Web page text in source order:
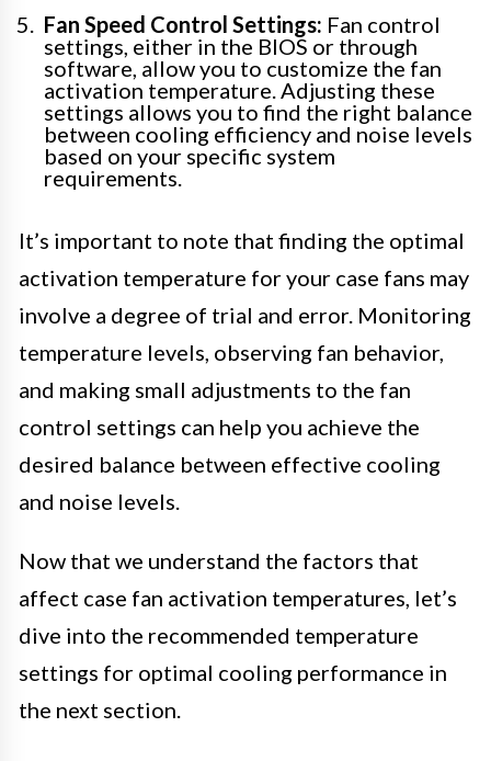
Fan Speed Control Settings: Fan control
settings, either in the BIOS or through
software, allow you to customize the fan
activation temperature. Adjusting these
settings allows you to find the right balance
between cooling efficiency and noise levels
based on your specific system
requirements.
It’s important to note that finding the optimal
activation temperature for your case fans may
involve a degree of trial and error. Monitoring
temperature levels, observing fan behavior,
and making small adjustments to the fan
control settings can help you achieve the
desired balance between effective cooling
and noise levels.
Now that we understand the factors that
affect case fan activation temperatures, let’s
dive into the recommended temperature
settings for optimal cooling performance in
the next section.